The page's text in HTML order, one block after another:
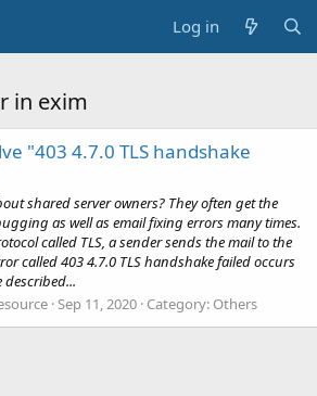
Log in
in exim
"403 4.7.0 TLS handshake
shared server owners? They often get the
as well as email fixing errors many times.
called TLS, a sender sends the mail to the
called 403 4.7.0 TLS handshake failed occurs
described...
Sep 11, 2020 Category: Others